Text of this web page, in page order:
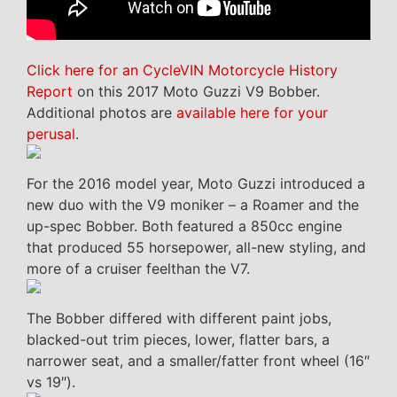
Click here for an CycleVIN Motorcycle History
Report on this 2017 Moto Guzzi V9 Bobber.
Additional photos are available here for your
perusal.
For the 2016 model year, Moto Guzzi introduced a
new duo with the V9 moniker – a Roamer and the
up-spec Bobber. Both featured a 850cc engine
that produced 55 horsepower, all-new styling, and
more of a cruiser feelthan the V7.
The Bobber differed with different paint jobs,
blacked-out trim pieces, lower, flatter bars, a
narrower seat, and a smaller/fatter front wheel (16″
vs 19″).